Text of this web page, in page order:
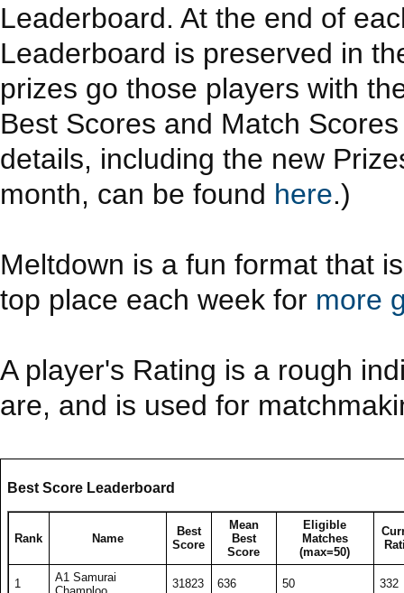
Leaderboard. At the end of
Leaderboard is preserved in
prizes go those players with
Best Scores and Match
details, including the new
month, can be found here.)
Meltdown is a fun format that
top place each week for more
A player's Rating is a rough
are, and is used for
Best Score Leaderboard
Rank Name
Best
Score
Mean
Best
Score
Eligible
Matches
(max=50)
1
A1 Samurai
Champloo
31823 636 50 332